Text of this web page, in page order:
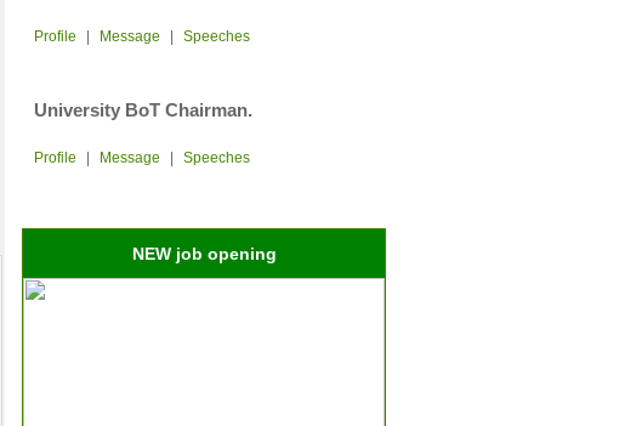
Profile Message Speeches
University BoT Chairman.
Profile Message Speeches
NEW job opening